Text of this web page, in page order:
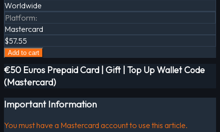
Worldwide
Platform:
Mastercard
$57.55
Add to cart
€50 Euros Prepaid Card | Gift | Top Up Wallet Code
(Mastercard)
Important Information
You must have a Mastercard account to use this article.